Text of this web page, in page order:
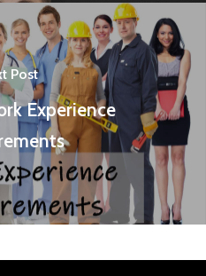
Post
Experience